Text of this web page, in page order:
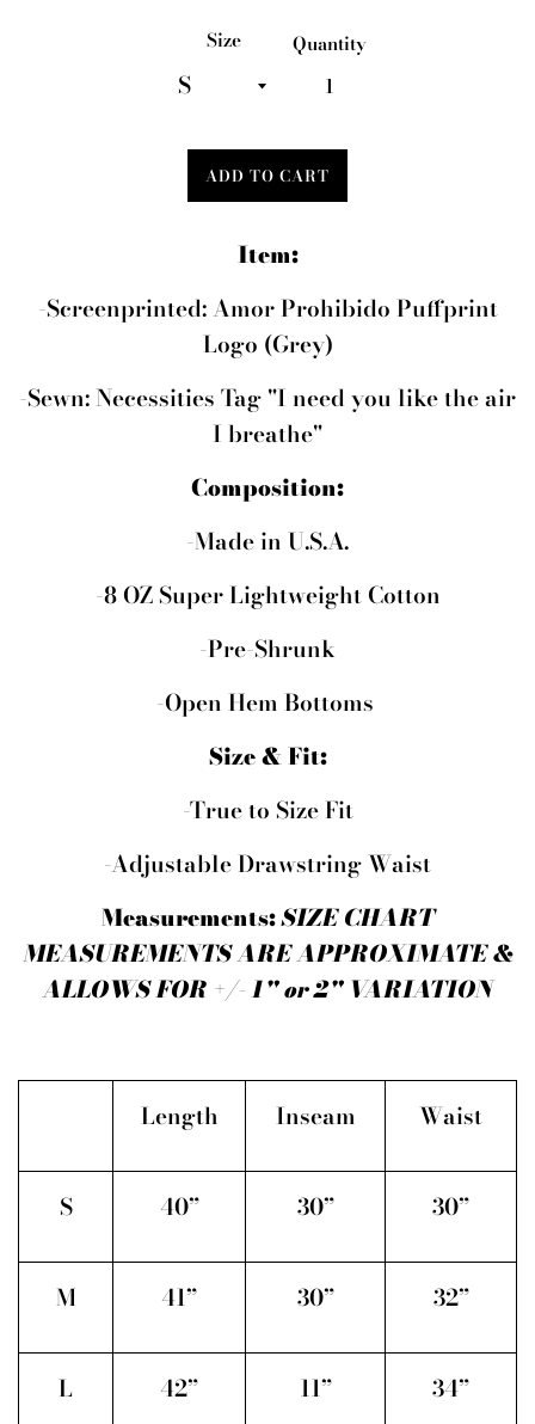
Size Quantity
ADD TO CART
Item:
-Screenprinted: Amor Prohibido Puffprint
Logo (Grey)
-Sewn: Necessities Tag "I need you like the air
I breathe"
Composition:
-Made in U.S.A.
-8 OZ Super Lightweight Cotton
-Pre-Shrunk
-Open Hem Bottoms
Size & Fit:
-True to Size Fit
-Adjustable Drawstring Waist
Measurements:SIZE CHART
MEASUREMENTS ARE APPROXIMATE &
ALLOWS FOR +/- 1" or 2" VARIATION
Length Inseam Waist
S 40” 30” 30”
M 41” 30” 32”
L 42” 11” 34”